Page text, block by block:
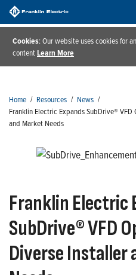
Cookies: Our website uses cookies for
contentLearn More
Home / Resources / News /
Franklin Electric Expands SubDrive®
and Market Needs
Franklin Electric
SubDrive® VFD
Diverse Installer